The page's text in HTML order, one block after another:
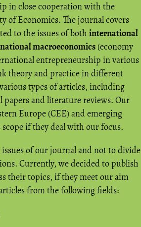
in close cooperation with the
of Economics. The journal covers
to the issues of both international
macroeconomics (economy
entrepreneurship in various
theory and practice in different
types of articles, including
papers and literature reviews. Our
Europe (CEE) and emerging
if they deal with our focus.
of our journal and not to divide
Currently, we decided to publish
their topics, if they meet our aim
from the following fields: